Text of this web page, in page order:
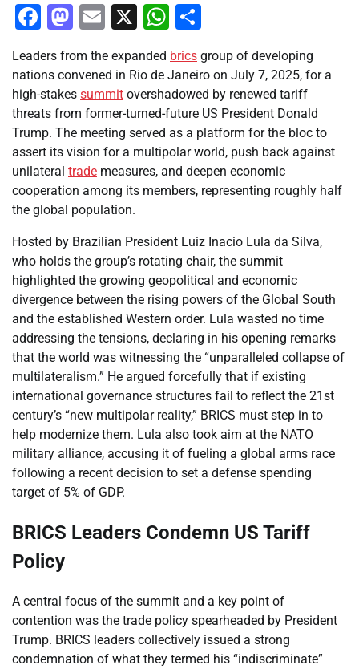
Facebook
Mastodon
Email
X WhatsApp
Leaders from the expanded brics group of developing
nations convened in Rio de Janeiro on July 7, 2025, for a
high-stakes summit overshadowed by renewed tariff
threats from former-turned-future US President Donald
Trump. The meeting served as a platform for the bloc to
assert its vision for a multipolar world, push back against
unilateral trade measures, and deepen economic
cooperation among its members, representing roughly half
the global population.
Hosted by Brazilian President Luiz Inacio Lula da Silva,
who holds the group’s rotating chair, the summit
highlighted the growing geopolitical and economic
divergence between the rising powers of the Global South
and the established Western order. Lula wasted no time
addressing the tensions, declaring in his opening remarks
that the world was witnessing the “unparalleled collapse of
multilateralism.” He argued forcefully that if existing
international governance structures fail to reflect the 21st
century’s “new multipolar reality,” BRICS must step in to
help modernize them. Lula also took aim at the NATO
military alliance, accusing it of fueling a global arms race
following a recent decision to set a defense spending
target of 5% of GDP.
BRICS Leaders Condemn US Tariff
Policy
A central focus of the summit and a key point of
contention was the trade policy spearheaded by President
Trump. BRICS leaders collectively issued a strong
condemnation of what they termed his “indiscriminate”